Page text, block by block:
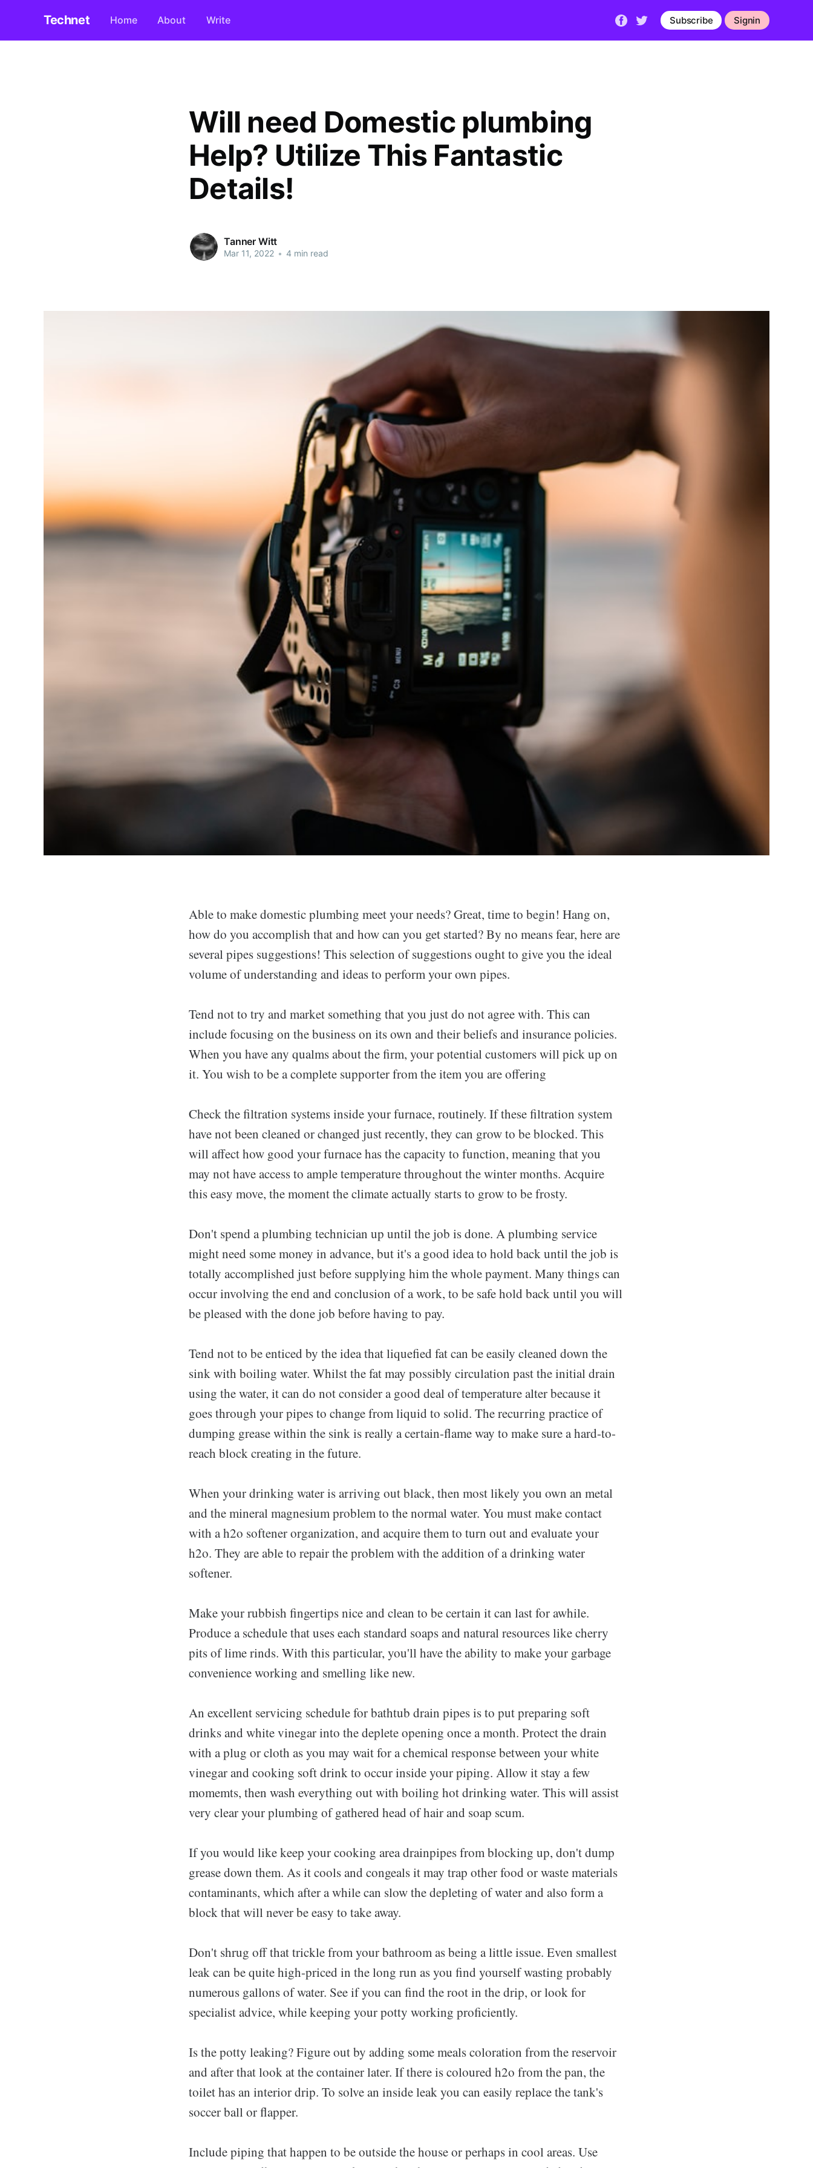
Technet Home About Write Subscribe Signin
Will need Domestic plumbing
Help? Utilize This Fantastic
Details!
Tanner Witt
Mar 11, 2022 • 4 min read
Able to make domestic plumbing meet your needs? Great, time to begin! Hang on,
how do you accomplish that and how can you get started? By no means fear, here are
several pipes suggestions! This selection of suggestions ought to give you the ideal
volume of understanding and ideas to perform your own pipes.
Tend not to try and market something that you just do not agree with. This can
include focusing on the business on its own and their beliefs and insurance policies.
When you have any qualms about the firm, your potential customers will pick up on
it. You wish to be a complete supporter from the item you are offering
Check the filtration systems inside your furnace, routinely. If these filtration system
have not been cleaned or changed just recently, they can grow to be blocked. This
will affect how good your furnace has the capacity to function, meaning that you
may not have access to ample temperature throughout the winter months. Acquire
this easy move, the moment the climate actually starts to grow to be frosty.
Don't spend a plumbing technician up until the job is done. A plumbing service
might need some money in advance, but it's a good idea to hold back until the job is
totally accomplished just before supplying him the whole payment. Many things can
occur involving the end and conclusion of a work, to be safe hold back until you will
be pleased with the done job before having to pay.
Tend not to be enticed by the idea that liquefied fat can be easily cleaned down the
sink with boiling water. Whilst the fat may possibly circulation past the initial drain
using the water, it can do not consider a good deal of temperature alter because it
goes through your pipes to change from liquid to solid. The recurring practice of
dumping grease within the sink is really a certain-flame way to make sure a hard-to-
reach block creating in the future.
When your drinking water is arriving out black, then most likely you own an metal
and the mineral magnesium problem to the normal water. You must make contact
with a h2o softener organization, and acquire them to turn out and evaluate your
h2o. They are able to repair the problem with the addition of a drinking water
softener.
Make your rubbish fingertips nice and clean to be certain it can last for awhile.
Produce a schedule that uses each standard soaps and natural resources like cherry
pits of lime rinds. With this particular, you'll have the ability to make your garbage
convenience working and smelling like new.
An excellent servicing schedule for bathtub drain pipes is to put preparing soft
drinks and white vinegar into the deplete opening once a month. Protect the drain
with a plug or cloth as you may wait for a chemical response between your white
vinegar and cooking soft drink to occur inside your piping. Allow it stay a few
momemts, then wash everything out with boiling hot drinking water. This will assist
very clear your plumbing of gathered head of hair and soap scum.
If you would like keep your cooking area drainpipes from blocking up, don't dump
grease down them. As it cools and congeals it may trap other food or waste materials
contaminants, which after a while can slow the depleting of water and also form a
block that will never be easy to take away.
Don't shrug off that trickle from your bathroom as being a little issue. Even smallest
leak can be quite high-priced in the long run as you find yourself wasting probably
numerous gallons of water. See if you can find the root in the drip, or look for
specialist advice, while keeping your potty working proficiently.
Is the potty leaking? Figure out by adding some meals coloration from the reservoir
and after that look at the container later. If there is coloured h2o from the pan, the
toilet has an interior drip. To solve an inside leak you can easily replace the tank's
soccer ball or flapper.
Include piping that happen to be outside the house or perhaps in cool areas. Use